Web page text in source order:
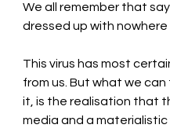
We all remember that
dressed up with nowhere
This virus has most
from us. But what we
it, is the realisation that
media and a materialistic